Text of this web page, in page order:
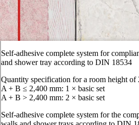
Self-adhesive complete system for
and shower tray according to DIN 18534
Quantity specification for a room height of
A + B ≤ 2,400 mm: 1 × basic set
A + B > 2,400 mm: 2 × basic set
Self-adhesive complete system for the